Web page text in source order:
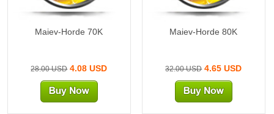
Maiev-Horde 70K
28.00 USD4.08 USD
Maiev-Horde 80K
32.00 USD4.65 USD